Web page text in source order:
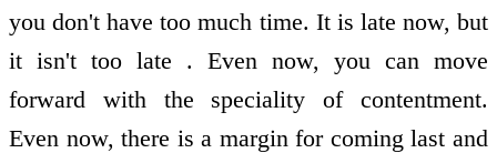
you don't have too much time. It is late now, but
it isn't too late . Even now, you can move
forward with the speciality of contentment.
Even now, there is a margin for coming last and